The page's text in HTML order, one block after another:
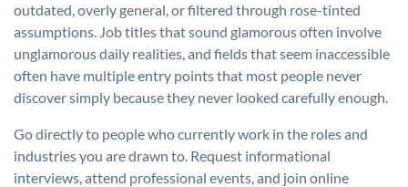
outdated, overly general, or filtered through rose-tinted
assumptions. Job titles that sound glamorous often involve
unglamorous daily realities, and fields that seem inaccessible
often have multiple entry points that most people never
discover simply because they never looked carefully enough.
Go directly to people who currently work in the roles and
industries you are drawn to. Request informational
interviews, attend professional events, and join online